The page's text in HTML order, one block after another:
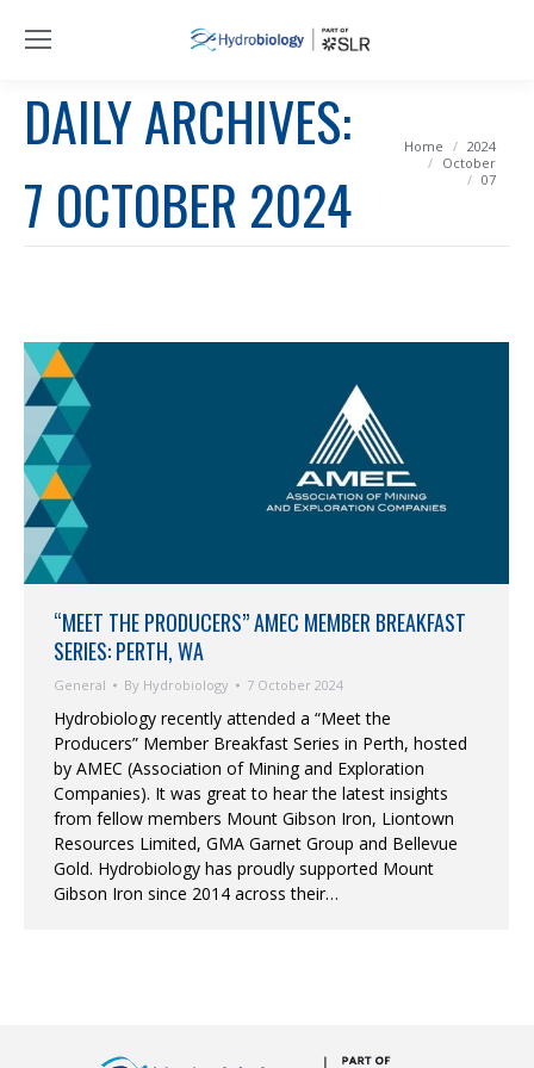
DAILY ARCHIVES:
7 OCTOBER 2024
You are here:
Home
2024
October
07
“MEET THE PRODUCERS” AMEC MEMBER BREAKFAST
SERIES: PERTH, WA
General By Hydrobiology 7 October 2024
Hydrobiology recently attended a “Meet the
Producers” Member Breakfast Series in Perth, hosted
by AMEC (Association of Mining and Exploration
Companies). It was great to hear the latest insights
from fellow members Mount Gibson Iron, Liontown
Resources Limited, GMA Garnet Group and Bellevue
Gold. Hydrobiology has proudly supported Mount
Gibson Iron since 2014 across their…